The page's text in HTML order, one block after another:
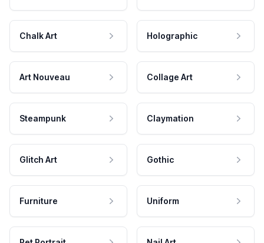
Chalk Art Holographic
Art Nouveau Collage Art
Steampunk Claymation
Glitch Art Gothic
Furniture Uniform